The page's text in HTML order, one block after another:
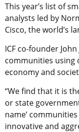
This year’s list of
analysts led by
Cisco, the world’s
ICF co-founder
communities using
economy and
“We find that it is
or state
name’
innovative and